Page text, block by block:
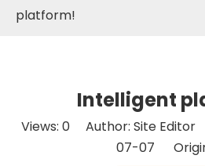
platform!
Intelligent
Views: 0 Author: Site Editor
07-07